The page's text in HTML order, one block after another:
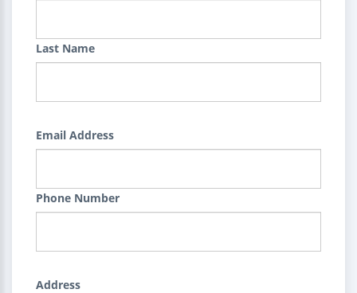
Last Name
Email Address
Phone Number
Address